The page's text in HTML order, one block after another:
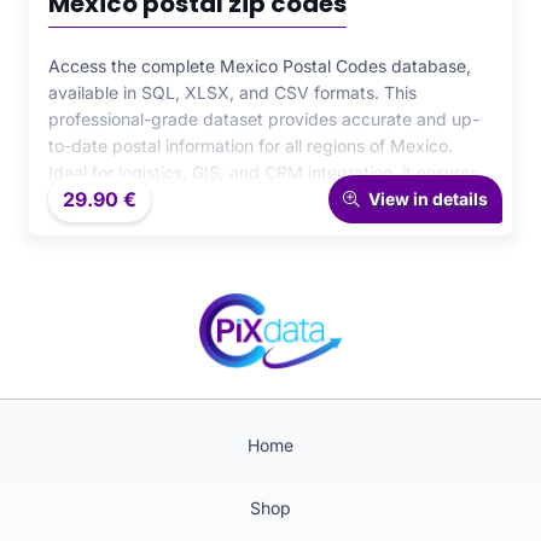
Access the complete Mexico Postal Codes database,
available in SQL, XLSX, and CSV formats. This
professional-grade dataset provides accurate and up-
to-date postal information for all regions of Mexico.
Ideal for logistics, GIS, and CRM integration, it ensures
maximum precision and efficiency for your data-driven
operations.
29.90 € View in details
Home
Shop